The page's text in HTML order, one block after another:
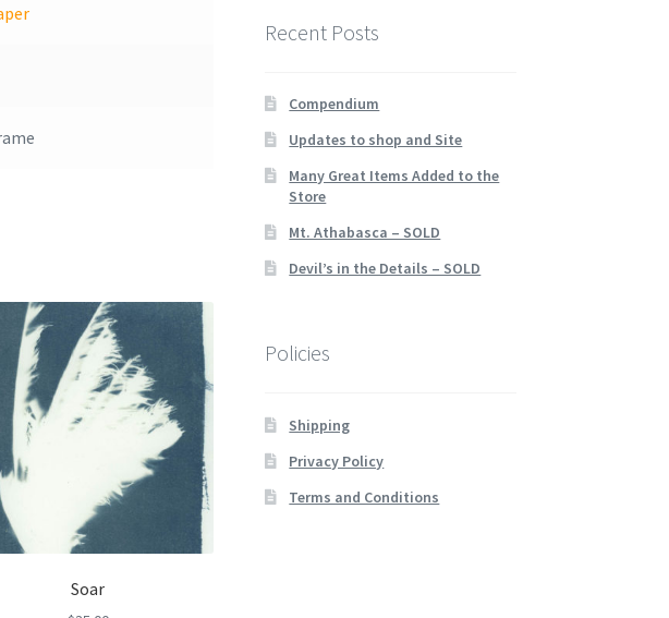
Soar
Recent Posts
Compendium
Updates to shop and Site
Many Great Items Added to the
Store
Mt. Athabasca – SOLD
Devil’s in the Details – SOLD
Policies
Shipping
Privacy Policy
Terms and Conditions